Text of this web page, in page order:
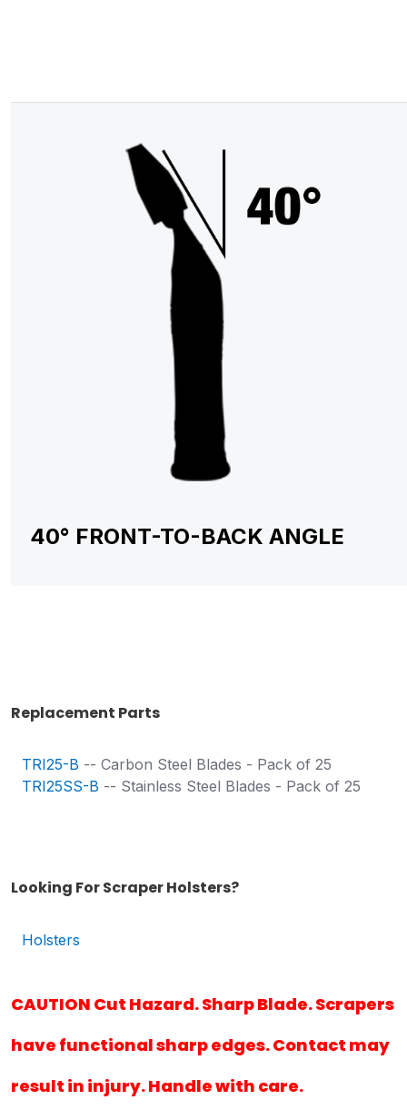
40° FRONT-TO-BACK ANGLE
Replacement Parts
TRI25-B -- Carbon Steel Blades - Pack of 25
TRI25SS-B -- Stainless Steel Blades - Pack of 25
Looking For Scraper Holsters?
Holsters
CAUTION Cut Hazard. Sharp Blade. Scrapers
have functional sharp edges. Contact may
result in injury. Handle with care.